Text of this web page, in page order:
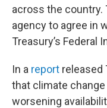
across the country.
agency to agree in
Treasury’s Federal
In a report released
that climate
worsening